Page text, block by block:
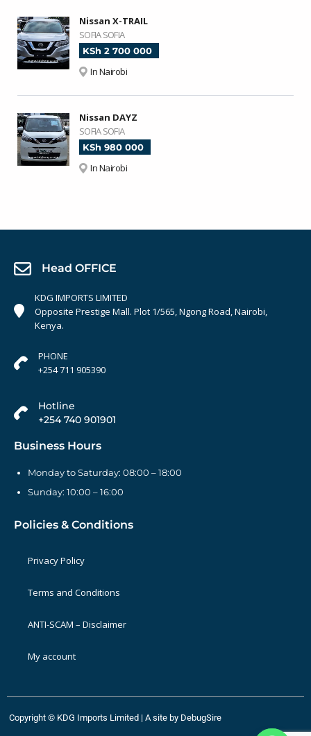
Nissan X-TRAIL
SOFIA SOFIA
KSh 2 700 000
In Nairobi
Nissan DAYZ
SOFIA SOFIA
KSh 980 000
In Nairobi
Head OFFICE
KDG IMPORTS LIMITED
Opposite Prestige Mall. Plot 1/565, Ngong Road, Nairobi,
Kenya.
PHONE
+254 711 905390
Hotline
+254 740 901901
Business Hours
Monday to Saturday: 08:00 – 18:00
Sunday: 10:00 – 16:00
Policies & Conditions
Privacy Policy
Terms and Conditions
ANTI-SCAM – Disclaimer
My account
Copyright © KDG Imports Limited | A site by DebugSire